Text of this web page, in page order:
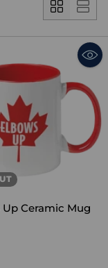
Up Ceramic Mug